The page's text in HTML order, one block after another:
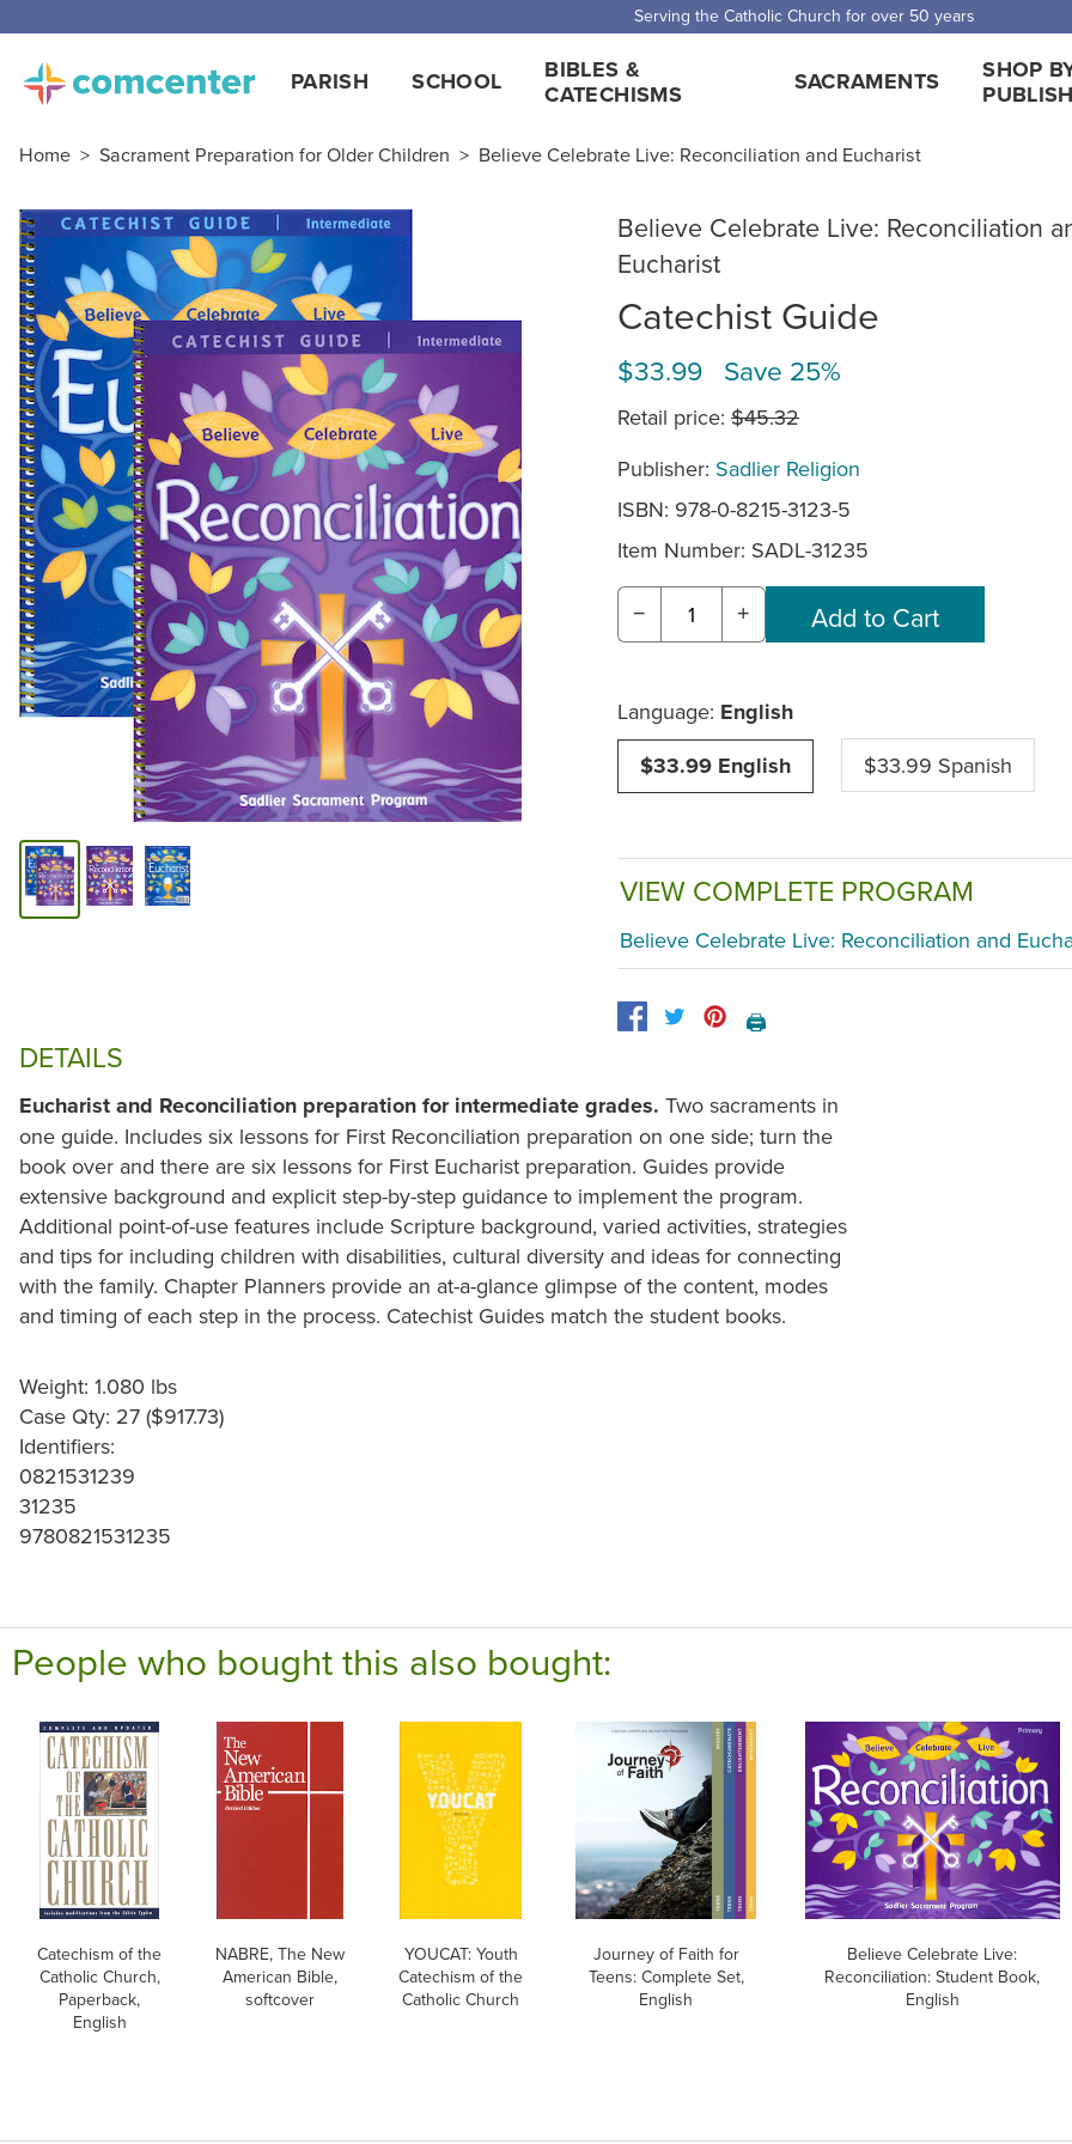
Serving the Catholic Church for over 50 years
PARISH SCHOOL
BIBLES &
CATECHISMS
SACRAMENTS
SHOP
Home > Sacrament Preparation for Older Children > Believe Celebrate Live: Reconciliation and Eucharist
Believe Celebrate Live: Reconciliation
Eucharist
Catechist Guide
$33.99 Save 25%
Retail price: $45.32
Publisher: Sadlier Religion
ISBN: 978-0-8215-3123-5
Item Number: SADL-31235
− +
Language: English
$33.99 English
$33.99 Spanish
VIEW COMPLETE PROGRAM
Believe Celebrate Live: Reconciliation and
🖨️
DETAILS
Eucharist and Reconciliation preparation for intermediate grades. Two sacraments in
one guide. Includes six lessons for First Reconciliation preparation on one side; turn the
book over and there are six lessons for First Eucharist preparation. Guides provide
extensive background and explicit step-by-step guidance to implement the program.
Additional point-of-use features include Scripture background, varied activities, strategies
and tips for including children with disabilities, cultural diversity and ideas for connecting
with the family. Chapter Planners provide an at-a-glance glimpse of the content, modes
and timing of each step in the process. Catechist Guides match the student books.
Weight: 1.080 lbs
Case Qty: 27 ($917.73)
Identifiers:
0821531239
31235
9780821531235
People who bought this also bought:
Catechism of the
Catholic Church,
Paperback,
English
NABRE, The New
American Bible,
softcover
YOUCAT: Youth
Catechism of the
Catholic Church
Journey of Faith for
Teens: Complete Set,
English
Believe Celebrate Live:
Reconciliation: Student Book,
English